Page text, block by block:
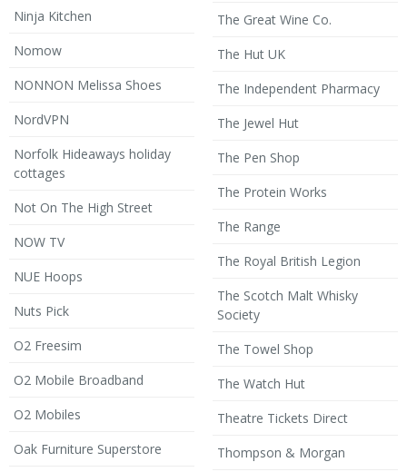
Ninja Kitchen
Nomow
NONNON Melissa Shoes
NordVPN
Norfolk Hideaways holiday
cottages
Not On The High Street
NOW TV
NUE Hoops
Nuts Pick
O2 Freesim
O2 Mobile Broadband
O2 Mobiles
Oak Furniture Superstore
The Great Wine Co.
The Hut UK
The Independent Pharmacy
The Jewel Hut
The Pen Shop
The Protein Works
The Range
The Royal British Legion
The Scotch Malt Whisky
Society
The Towel Shop
The Watch Hut
Theatre Tickets Direct
Thompson & Morgan